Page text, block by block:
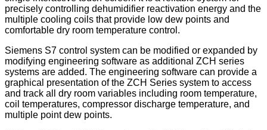
precisely controlling dehumidifier reactivation energy and the
multiple cooling coils that provide low dew points and
comfortable dry room temperature control.
Siemens S7 control system can be modified or expanded by
modifying engineering software as additional ZCH series
systems are added. The engineering software can provide a
graphical presentation of the ZCH Series system to access
and track all dry room variables including room temperature,
coil temperatures, compressor discharge temperature, and
multiple point dew points.